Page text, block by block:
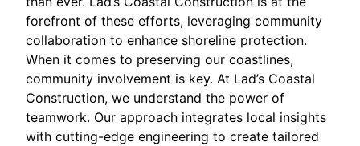
forefront of these efforts, leveraging community
collaboration to enhance shoreline protection.
When it comes to preserving our coastlines,
community involvement is key. At Lad’s Coastal
Construction, we understand the power of
teamwork. Our approach integrates local insights
with cutting-edge engineering to create tailored